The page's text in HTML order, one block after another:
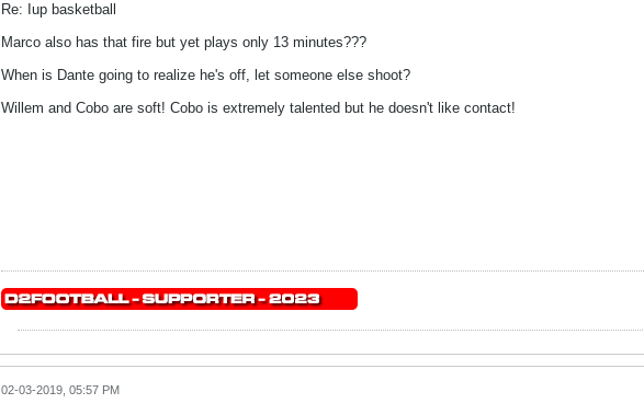
Re: Iup basketball
Marco also has that fire but yet plays only 13 minutes???
When is Dante going to realize he's off, let someone else shoot?
Willem and Cobo are soft! Cobo is extremely talented but he doesn't like contact!
02-03-2019, 05:57 PM